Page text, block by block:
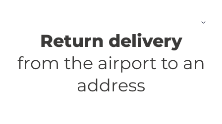
Return delivery
from the airport to an
address